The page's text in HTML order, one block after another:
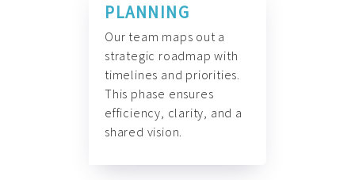
PLANNING
Our team maps out a
strategic roadmap with
timelines and priorities.
This phase ensures
efficiency, clarity, and a
shared vision.